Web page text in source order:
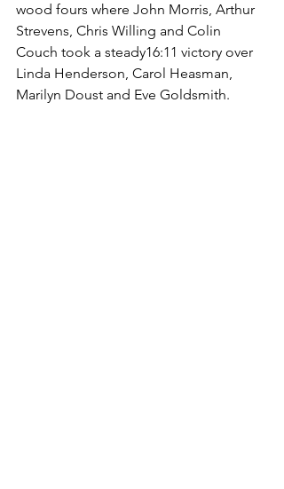
wood fours where John Morris, Arthur
Strevens, Chris Willing and Colin
Couch took a steady16:11 victory over
Linda Henderson, Carol Heasman,
Marilyn Doust and Eve Goldsmith.